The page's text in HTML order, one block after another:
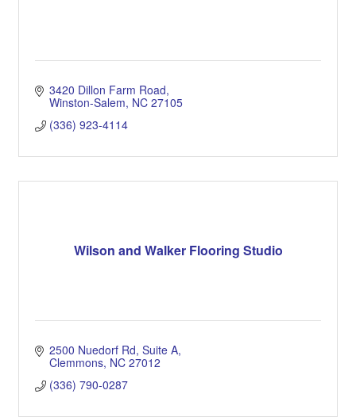
3420 Dillon Farm Road
Winston-Salem NC 27105
(336) 923-4114
Wilson and Walker Flooring Studio
2500 Nuedorf Rd Suite A
Clemmons NC 27012
(336) 790-0287